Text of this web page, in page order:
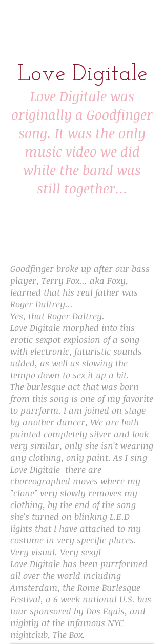
Love Digitale
​Love Digitale was
originally a Goodfinger
song. It was the only
music video we did
while the band was
still together...
Goodfinger broke up after our bass
player, Terry Fox... aka Foxy,
learned that his real father was
Roger Daltrey...
Yes, that Roger Daltrey.
Love Digitale morphed into this
erotic sexpot explosion of a song
with electronic, futuristic sounds
added, as well as slowing the
tempo down to sex it up a bit.
The burlesque act that was born
from this song is one of my favorite
to purrform. I am joined on stage
by another dancer, We are both
painted completely silver and look
very similar, only she isn't wearing
any clothing, only paint. As I sing
Love Digitale there are
choreographed moves where my
"clone" very slowly removes my
clothing, by the end of the song
she's turned on blinking L.E.D
lights that I have attached to my
costume in very specific places.
Very visual. Very sexy!
Love Digitale has been purrformed
all over the world including
Amsterdam, the Rome Burlesque
Festival, a 6 week national U.S. bus
tour sponsored by Dos Equis, and
nightly at the infamous NYC
nightclub, The Box.